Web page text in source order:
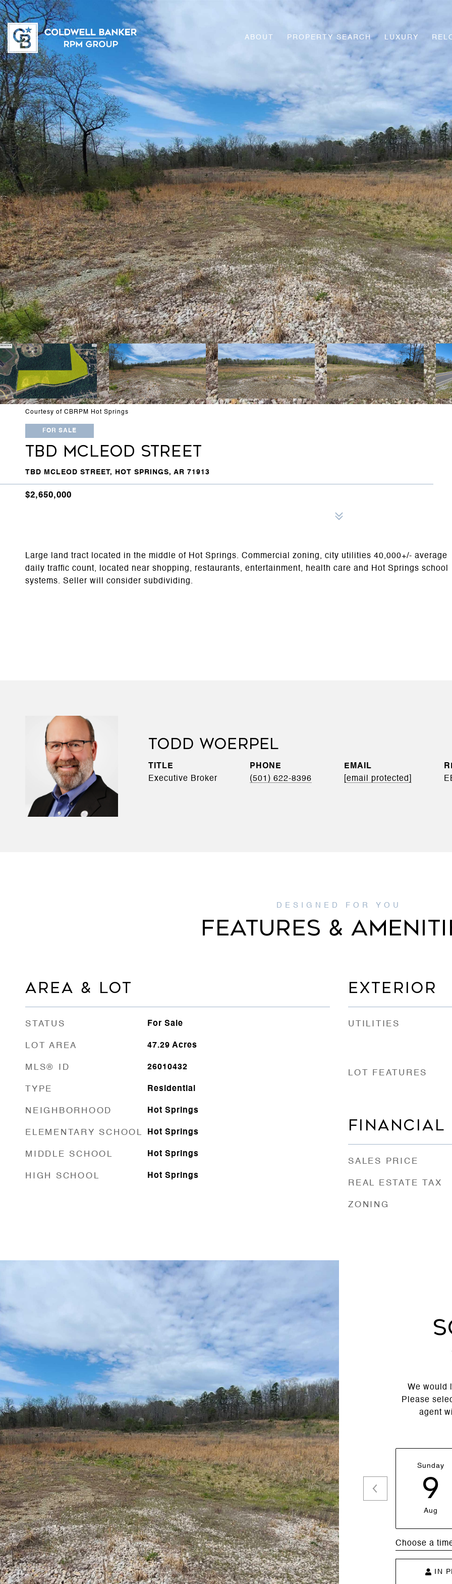
ABOUT PROPERTY SEARCH LUXURY
Courtesy of CBRPM Hot Springs
FOR SALE
TBD MCLEOD STREET
TBD MCLEOD STREET, HOT SPRINGS, AR 71913
$2,650,000
Large land tract located in the middle of Hot Springs. Commercial zoning, city utilities 40,000+/- average
daily traffic count, located near shopping, restaurants, entertainment, health care and Hot Springs school
systems. Seller will consider subdividing.
TODD WOERPEL
TITLE
Executive Broker
PHONE
(501) 622-8396
EMAIL
[email protected]
FEATURES &
AREA & LOT
STATUS For Sale
LOT AREA 47.29 Acres
MLS® ID 26010432
TYPE Residential
NEIGHBORHOOD Hot Springs
ELEMENTARY SCHOOL Hot Springs
MIDDLE SCHOOL Hot Springs
HIGH SCHOOL Hot Springs
EXTERIOR
UTILITIES
LOT FEATURES
FINANCIAL
SALES PRICE
REAL ESTATE TAX
ZONING
We would
Please
agent
Sunday
9
Aug
Choose a
IN